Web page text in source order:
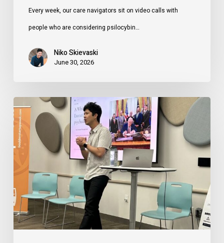
Every week, our care navigators sit on video calls with
people who are considering psilocybin…
Niko Skievaski
June 30, 2026
How
Founders
Can
Use
Psychedelics
(Legally)
to
Expand